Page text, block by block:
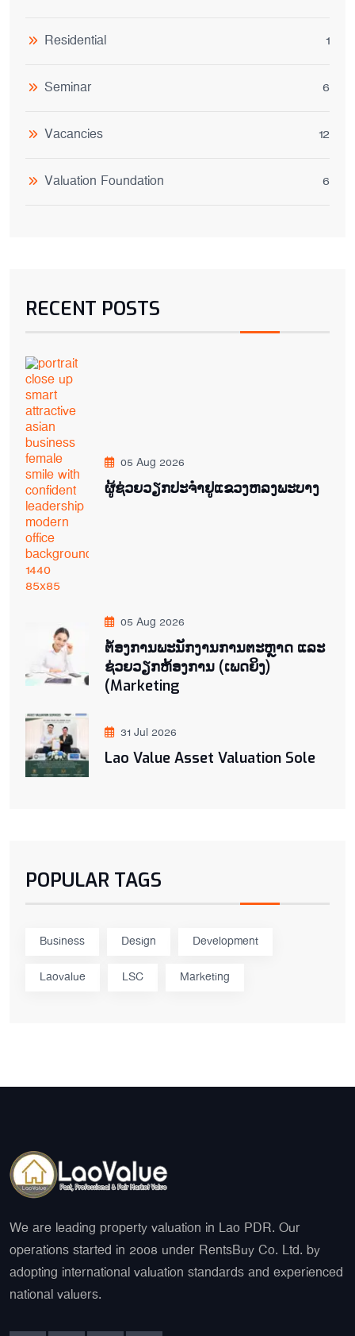
Residential 1
Seminar 6
Vacancies 12
Valuation Foundation 6
RECENT POSTS
05 Aug 2026
ຜູ້ຊ່ວຍ​ວຽກປະ​ຈຳ​ຢູ​​ແຂວງຫລງ​ພະ​ບາງ
05 Aug 2026
ຕ່້ອງການພະນັກງານການຕະຫຼາດ ແລະ
ຊ່ວຍ​ວຽກ​ຫ້ອງ​ການ (ເພດ​ຍິງ)
(Marketing
31 Jul 2026
Lao Value Asset Valuation Sole
POPULAR TAGS
Business Design Development
Laovalue LSC Marketing
We are leading property valuation in Lao PDR. Our
operations started in 2008 under RentsBuy Co. Ltd. by
adopting international valuation standards and experienced
national valuers.